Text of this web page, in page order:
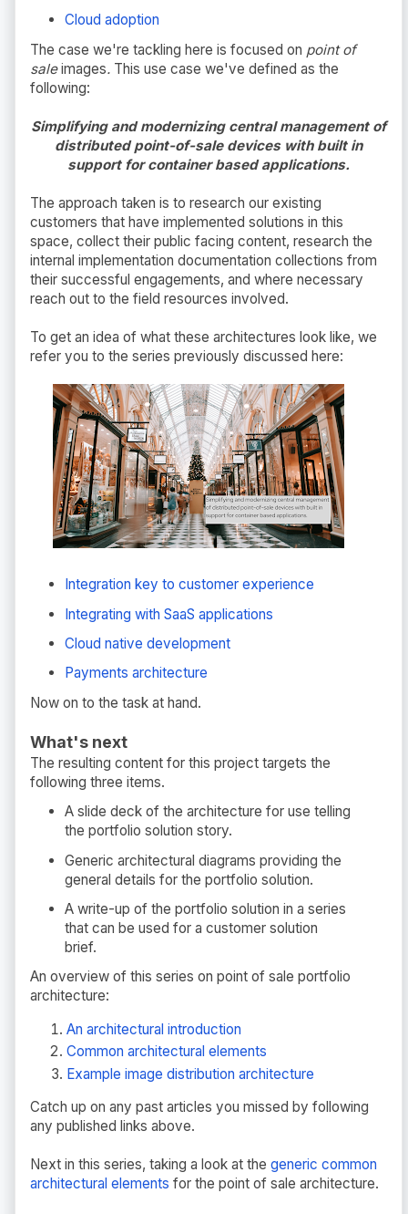
Cloud adoption
The case we're tackling here is focused on point of
saleimages. This use case we've defined as the
following:
Simplifying and modernizing central management of
distributed point-of-sale devices with built in
support for container based applications.
The approach taken is to research our existing
customers that have implemented solutions in this
space, collect their public facing content, research the
internal implementation documentation collections from
their successful engagements, and where necessary
reach out to the field resources involved.
To get an idea of what these architectures look like, we
refer you to the series previously discussed here:
Integration key to customer experience
Integrating with SaaS applications
Cloud native development
Payments architecture
Now on to the task at hand.
What's next
The resulting content for this project targets the
following three items.
A slide deck of the architecture for use telling
the portfolio solution story.
Generic architectural diagrams providing the
general details for the portfolio solution.
A write-up of the portfolio solution in a series
that can be used for a customer solution
brief.
An overview of this series on point of sale portfolio
architecture:
An architectural introduction
Common architectural elements
Example image distribution architecture
Catch up on any past articles you missed by following
any published links above.
Next in this series, taking a look at the generic common
architectural elements for the point of sale architecture.